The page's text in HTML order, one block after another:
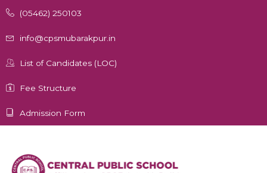
(05462) 250103
info@cpsmubarakpur.in
List of Candidates (LOC)
Fee Structure
Admission Form